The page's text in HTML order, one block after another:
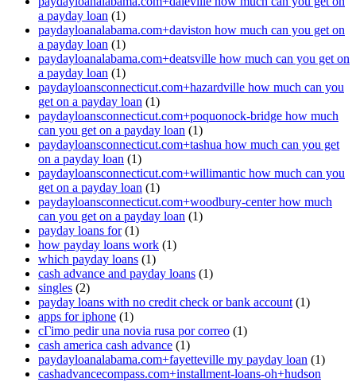
a payday loan (1)
paydayloanalabama.com+daviston how much can you get on
a payday loan (1)
paydayloanalabama.com+deatsville how much can you get on
a payday loan (1)
paydayloansconnecticut.com+hazardville how much can you
get on a payday loan (1)
paydayloansconnecticut.com+poquonock-bridge how much
can you get on a payday loan (1)
paydayloansconnecticut.com+tashua how much can you get
on a payday loan (1)
paydayloansconnecticut.com+willimantic how much can you
get on a payday loan (1)
paydayloansconnecticut.com+woodbury-center how much
can you get on a payday loan (1)
payday loans for(1)
how payday loans work (1)
which payday loans (1)
cash advance and payday loans (1)
singles (2)
payday loans with no credit check or bank account (1)
apps for iphone (1)
cГіmo pedir una novia rusa por correo (1)
cash america cash advance (1)
paydayloanalabama.com+fayetteville my payday loan (1)
cashadvancecompass.com+installment-loans-oh+hudson